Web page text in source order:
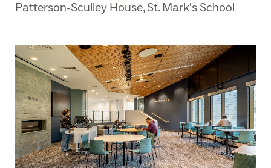
Patterson-Sculley House, St. Mark's School